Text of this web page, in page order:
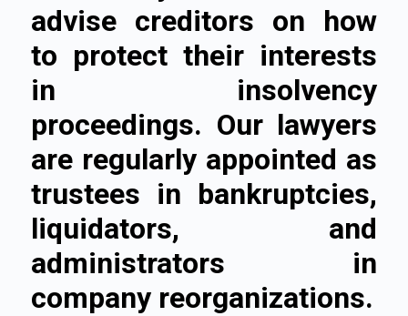
advise creditors on how
to protect their interests
in insolvency
proceedings. Our lawyers
are regularly appointed as
trustees in bankruptcies,
liquidators, and
administrators in
company reorganizations.